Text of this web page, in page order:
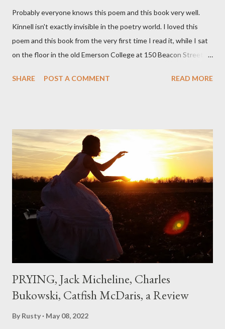
Probably everyone knows this poem and this book very well.
Kinnell isn't exactly invisible in the poetry world. I loved this
poem and this book from the very first time I read it, while I sat
on the floor in the old Emerson College at 150 Beacon Street.
could put myself in this narrator's perspective so easily it was as
that seemed so assured of its right to the sentiments
expressed. Irony is the rule of the day for many poets, and I
don't necessarily cotton to it all the time so Kinnell is a balm for
me; I can go back and read BoN and remember how it lit me up
the first time and have energy to go back the page with. I'm sort
of over his poems now, but the feeling comes back just a little
SHARE POST A COMMENT READ MORE
PRYING, Jack Micheline, Charles
Bukowski, Catfish McDaris, a Review
By Rusty May 08, 2022